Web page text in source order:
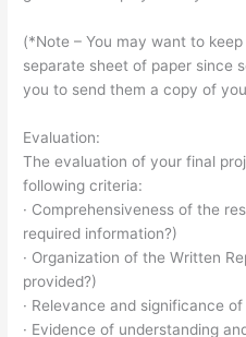
(*Note – You may want to
separate sheet of paper since
you to send them a copy of
Evaluation:
The evaluation of your final
following criteria:
· Comprehensiveness of the
required information?)
· Organization of the Written
provided?)
· Relevance and significance
· Evidence of understanding